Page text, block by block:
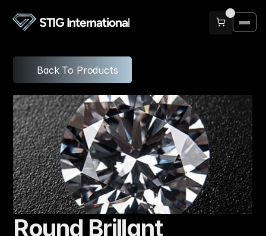
STIG International
Back To Products
Round Brillant